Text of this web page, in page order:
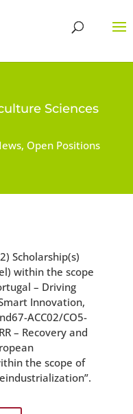
Sciences
, Open Positions
Scholarship(s)
within the scope
– Driving
Innovation,
ACC02/CO5-
– Recovery and
the scope of